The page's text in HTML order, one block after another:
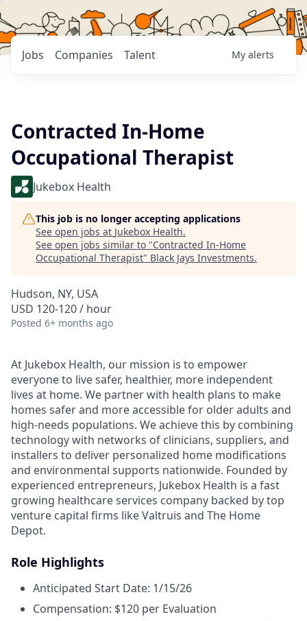
Jobs Companies Talent My alerts
Contracted In-Home
Occupational Therapist
Jukebox Health
This job is no longer accepting applications
See open jobs at Jukebox Health.
See open jobs similar to "Contracted In-Home
Occupational Therapist" Black Jays Investments.
Hudson, NY, USA
USD 120-120 / hour
Posted 6+ months ago
At Jukebox Health, our mission is to empower
everyone to live safer, healthier, more independent
lives at home. We partner with health plans to make
homes safer and more accessible for older adults and
high-needs populations. We achieve this by combining
technology with networks of clinicians, suppliers, and
installers to deliver personalized home modifications
and environmental supports nationwide. Founded by
experienced entrepreneurs, Jukebox Health is a fast
growing healthcare services company backed by top
venture capital firms like Valtruis and The Home
Depot.
Role Highlights
Anticipated Start Date: 1/15/26
Compensation: $120 per Evaluation